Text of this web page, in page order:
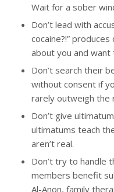
Wait for a sober
Don’t lead with
cocaine?!” produces
about you and want
Don’t search their
without consent if
rarely outweigh the
Don’t give
ultimatums teach
aren’t real.
Don’t try to handle
members benefit
Al-Anon, family